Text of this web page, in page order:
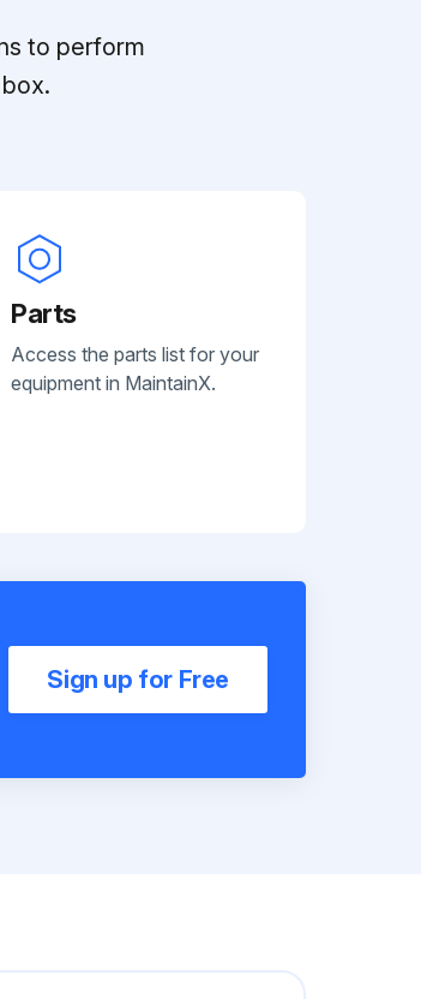
to perform
Parts
Access the parts list for your
equipment in MaintainX.
Sign up for Free